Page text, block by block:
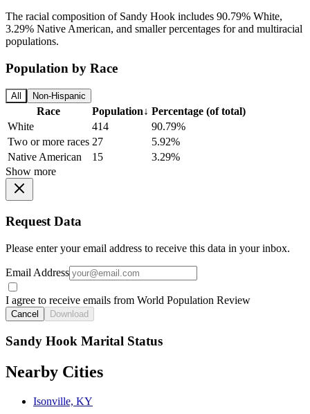
The racial composition of Sandy Hook includes 90.79% White,
3.29% Native American, and smaller percentages for and multiracial
populations.
Population by Race
All Non-Hispanic
Race Population↓ Percentage (of total)
White
414
90.79%
Two or more races 27
5.92%
Native American
15
3.29%
Show more
Request Data
Please enter your email address to receive this data in your inbox.
Email Address
I agree to receive emails from World Population Review
Cancel Download
Sandy Hook Marital Status
Nearby Cities
Isonville, KY